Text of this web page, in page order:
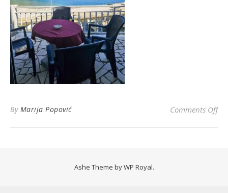
By Marija Popović Comments Offon
Ashe Theme byWP Royal.